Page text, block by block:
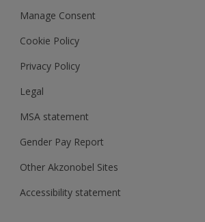
Polycell
Dulux Heritage
Manage Consent
Cookie Policy
Privacy Policy
Legal
MSA statement
Gender Pay Report
Other Akzonobel Sites
Accessibility statement